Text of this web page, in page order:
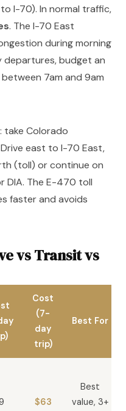
I-70). In normal traffic,
. The I-70 East
during morning
budget an
7am and 9am
take Colorado
east to I-70 East,
(toll) or continue on
DIA. The E-470 toll
faster and avoids
vs Transit vs
Cost
(7-
day
trip)
Best For
$63
Best
value, 3+